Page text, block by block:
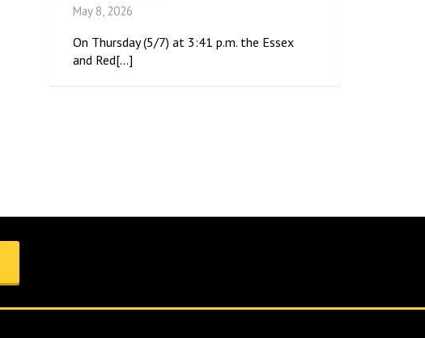
May 8, 2026
On Thursday (5/7) at 3:41 p.m. the Essex
and Red[...]